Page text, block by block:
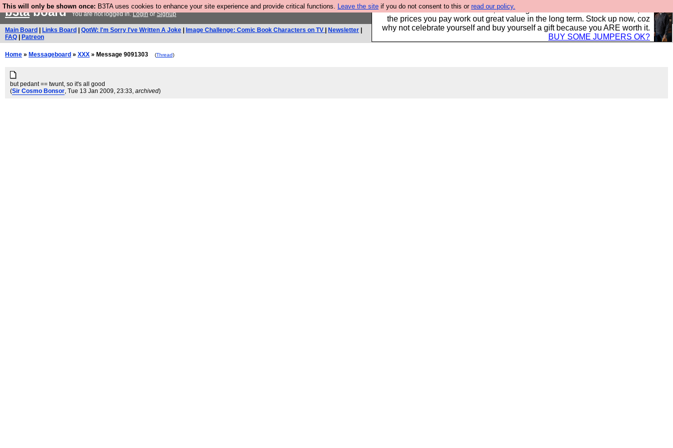
This will only be shown once: B3TA uses cookies to enhance your site experience and provide critical functions. Leave the site if you do not consent to this or read our policy.
Hebtro make clothes in the UK, to the highest standards and built to last, so
the prices you pay work out great value in the long term. Stock up now, coz
why not celebrate yourself and buy yourself a gift because you ARE worth it.
BUY SOME JUMPERS OK?
b3taboardYou are not logged in.LoginorSignup
Main Board Links Board QotW: I'm Sorry I've Written A Joke Image Challenge: Comic Book Characters on TV Newsletter
FAQ
Patreon
Home » Messageboard » XXX » Message 9091303 (Thread)
but pedant == twunt, so it's all good
(Sir Cosmo Bonsor, Tue 13 Jan 2009, 23:33, archived)